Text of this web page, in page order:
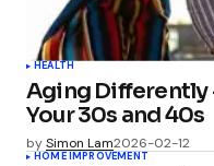
HEALTH
Aging Differently
Your 30s and 40s
bySimon Lam2026-02-12
HOME IMPROVEMENT